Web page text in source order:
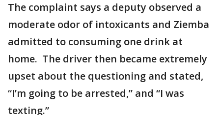
The complaint says a deputy observed a
moderate odor of intoxicants and Ziemba
admitted to consuming one drink at
home. The driver then became extremely
upset about the questioning and stated,
“I’m going to be arrested,” and “I was
texting.”